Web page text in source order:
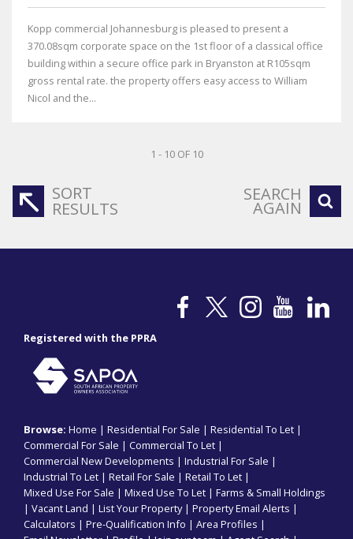
Kopp commercial Johannesburg is pleased to present a
370.08sqm corporate space on the 1st floor of a classical office
building within a secure office park in Bryanston at R105sqm
gross rental rate. the property offers easy access to William
Nicol and the...
1 - 10 OF 10
SORT
RESULTS
SEARCH
AGAIN
Registered with the PPRA
Browse: Home | Residential For Sale | Residential To Let |
Commercial For Sale | Commercial To Let |
Commercial New Developments | Industrial For Sale |
Industrial To Let | Retail For Sale | Retail To Let |
Mixed Use For Sale | Mixed Use To Let | Farms & Small Holdings
| Vacant Land | List Your Property| Property Email Alerts |
Calculators | Pre-Qualification Info | Area Profiles |